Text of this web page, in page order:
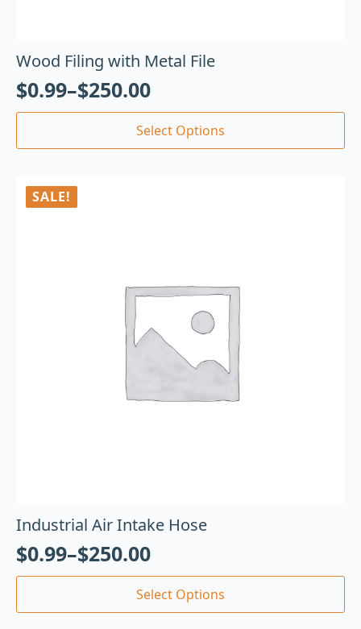
Wood Filing with Metal File
$0.99–$250.00
Select Options
SALE!
Industrial Air Intake Hose
$0.99–$250.00
Select Options